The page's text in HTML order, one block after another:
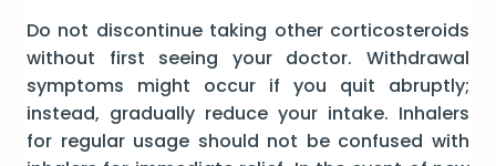
Do not discontinue taking other corticosteroids
without first seeing your doctor. Withdrawal
symptoms might occur if you quit abruptly;
instead, gradually reduce your intake. Inhalers
for regular usage should not be confused with